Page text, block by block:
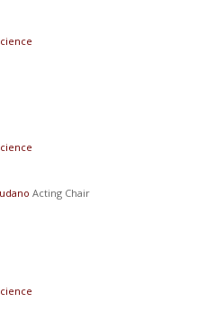
Acting Chair